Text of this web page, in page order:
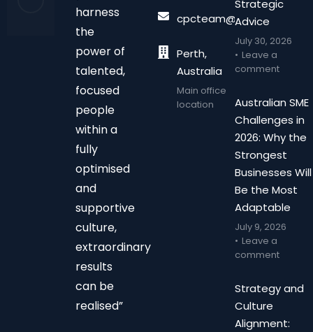
harness
the
power of
talented,
focused
people
within a
fully
optimised
and
supportive
culture,
extraordinary
results
can be
realised”
Perth,
Australia
Main office
location
Strategic
Advice
July 30, 2026
Leave a
comment
Australian SME
Challenges in
2026: Why the
Strongest
Businesses Will
Be the Most
Adaptable
July 9, 2026
Leave a
comment
Strategy and
Culture
Alignment: